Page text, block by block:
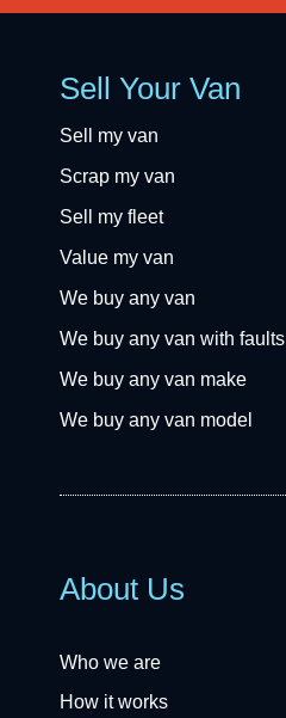
Sell Your Van
Sell my van
Scrap my van
Sell my fleet
Value my van
We buy any van
We buy any van with faults
We buy any van make
We buy any van model
About Us
Who we are
How it works